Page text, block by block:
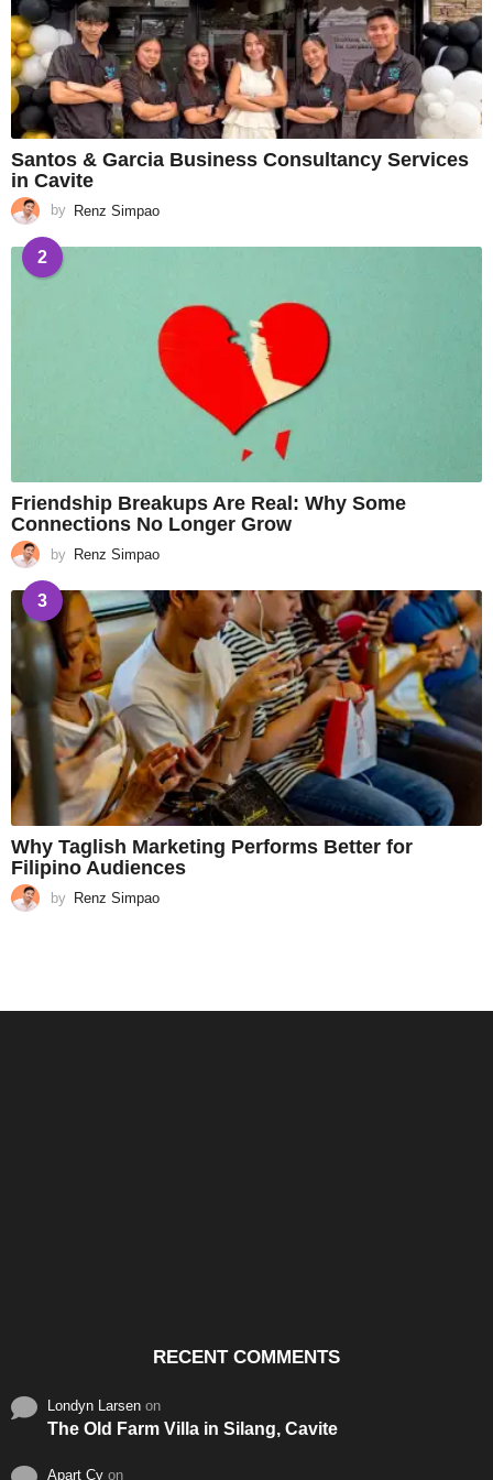
Santos & Garcia Business Consultancy Services
in Cavite
by Renz Simpao
2
Friendship Breakups Are Real: Why Some
Connections No Longer Grow
by Renz Simpao
3
Why Taglish Marketing Performs Better for
Filipino Audiences
by Renz Simpao
RECENT COMMENTS
Londyn Larsen on
The Old Farm Villa in Silang, Cavite
Apart Cy on